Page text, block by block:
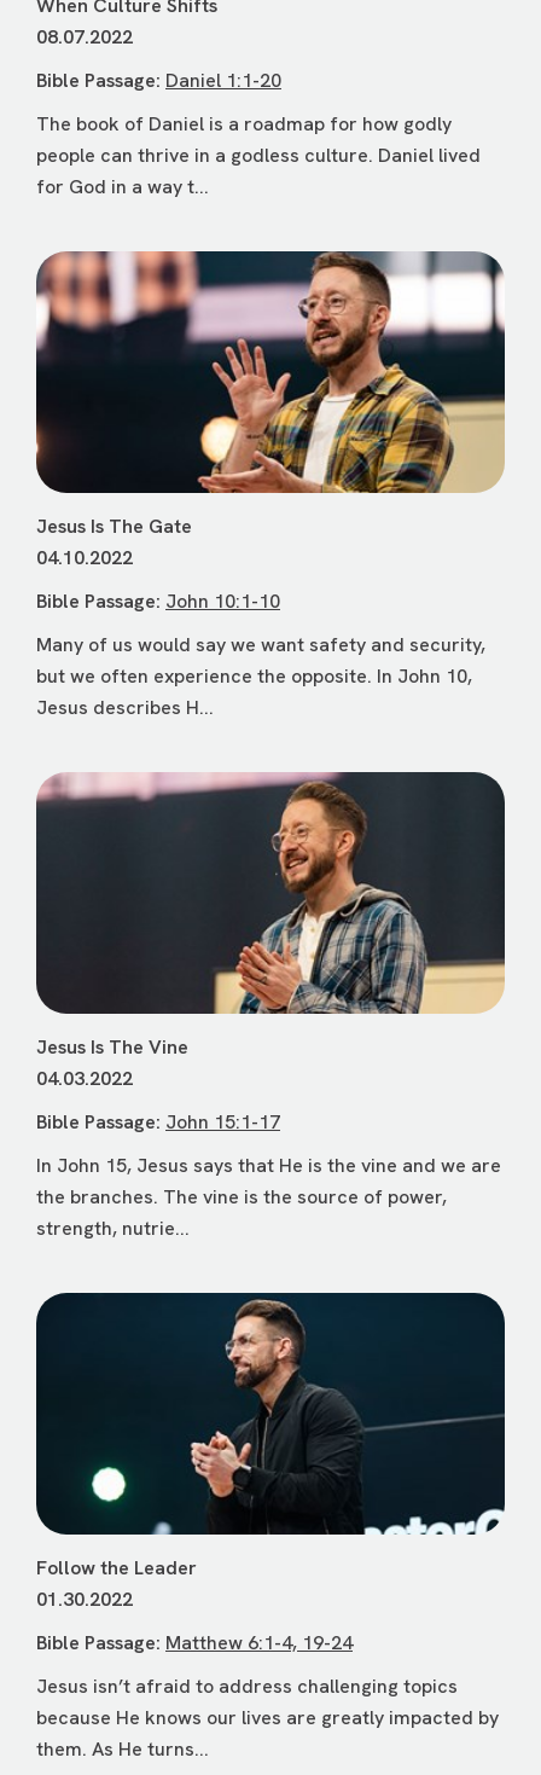
When Culture Shifts
08.07.2022
Bible Passage: Daniel 1:1-20
The book of Daniel is a roadmap for how godly
people can thrive in a godless culture. Daniel lived
for God in a way t...
Jesus Is The Gate
04.10.2022
Bible Passage: John 10:1-10
Many of us would say we want safety and security,
but we often experience the opposite. In John 10,
Jesus describes H...
Jesus Is The Vine
04.03.2022
Bible Passage: John 15:1-17
In John 15, Jesus says that He is the vine and we are
the branches. The vine is the source of power,
strength, nutrie...
Follow the Leader
01.30.2022
Bible Passage: Matthew 6:1-4, 19-24
Jesus isn’t afraid to address challenging topics
because He knows our lives are greatly impacted by
them. As He turns...